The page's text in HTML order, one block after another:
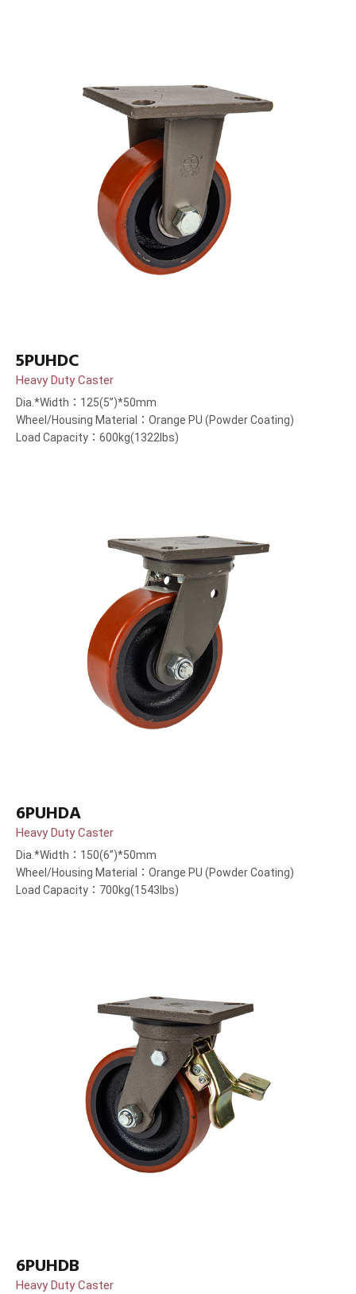
5PUHDC
Heavy Duty Caster
Dia.*Width：125(5”)*50mm
Wheel/Housing Material：Orange PU (Powder Coating)
Load Capacity：600kg(1322lbs)
6PUHDA
Heavy Duty Caster
Dia.*Width：150(6”)*50mm
Wheel/Housing Material：Orange PU (Powder Coating)
Load Capacity：700kg(1543lbs)
6PUHDB
Heavy Duty Caster